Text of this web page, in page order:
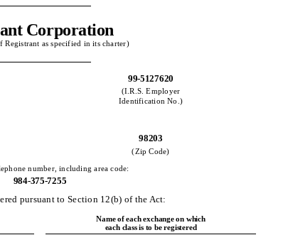
Corporation
Registrant as specified in its charter)
99-5127620
(I.R.S. Employer
Identification No.)
98203
(Zip Code)
number, including area code:
984-375-7255
pursuant to Section 12(b) of the Act:
Name of each exchange on which
each class is to be registered